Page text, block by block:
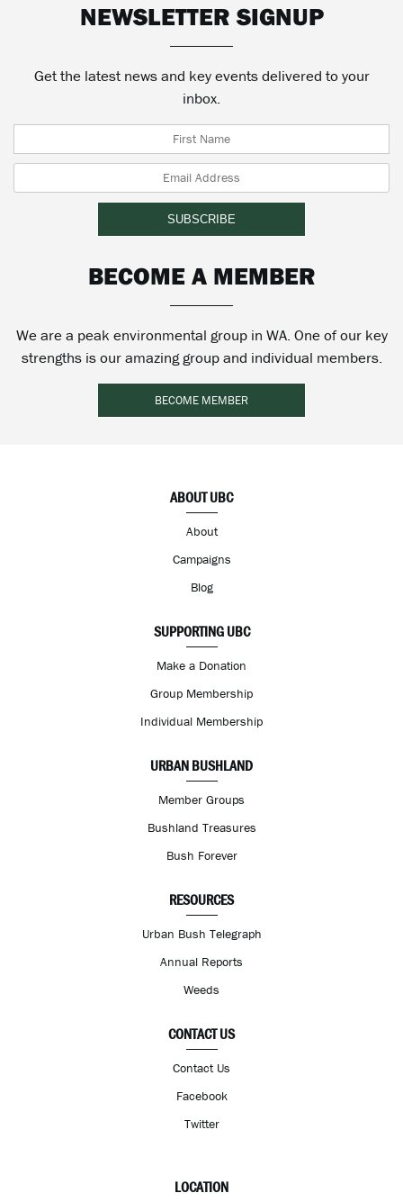
NEWSLETTER SIGNUP
Get the latest news and key events delivered to your
inbox.
BECOME A MEMBER
We are a peak environmental group in WA. One of our key
strengths is our amazing group and individual members.
BECOME MEMBER
ABOUT UBC
About
Campaigns
Blog
SUPPORTING UBC
Make a Donation
Group Membership
Individual Membership
URBAN BUSHLAND
Member Groups
Bushland Treasures
Bush Forever
RESOURCES
Urban Bush Telegraph
Annual Reports
Weeds
CONTACT US
Contact Us
Facebook
Twitter
LOCATION